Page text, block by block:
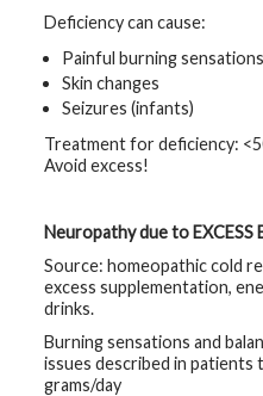
Deficiency can cause:
Painful burning
Skin changes
Seizures (infants)
Treatment for deficiency:
Avoid excess!
Neuropathy due to EXCESS
Source: homeopathic cold
excess supplementation,
drinks.
Burning sensations and
issues described in patients
grams/day